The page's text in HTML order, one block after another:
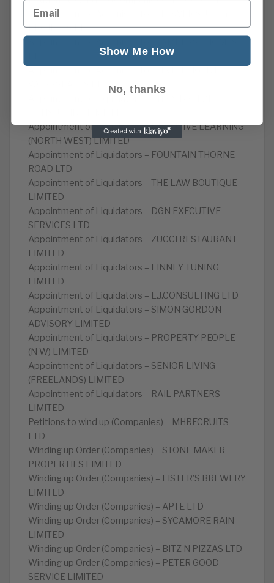
Appointment of Administrator – POWER SUPPLY
PROJECTS LTD
Appointment of Liquidators – CHRIS BREEZE
Appointment of Liquidators – INCLUSIVE LEARNING
(NORTH WEST) LIMITED
Appointment of Liquidators – FOUNTAIN THORNE
ROAD LTD
Appointment of Liquidators – THE LAW BOUTIQUE
LIMITED
Appointment of Liquidators – DGN EXECUTIVE
SERVICES LTD
Appointment of Liquidators – ZUCCI RESTAURANT
LIMITED
Appointment of Liquidators – LINNEY TUNING
LIMITED
Appointment of Liquidators – L.J.CONSULTING LTD
Appointment of Liquidators – SIMON GORDON
ADVISORY LIMITED
Appointment of Liquidators – PROPERTY PEOPLE
(N W) LIMITED
Appointment of Liquidators – SENIOR LIVING
(FREELANDS) LIMITED
Appointment of Liquidators – RAIL PARTNERS
LIMITED
Petitions to wind up (Companies) – MHRECRUITS
LTD
Winding up Order (Companies) – STONE MAKER
PROPERTIES LIMITED
Winding up Order (Companies) – LISTER’S BREWERY
LIMITED
Winding up Order (Companies) – APTE LTD
Winding up Order (Companies) – SYCAMORE RAIN
LIMITED
Winding up Order (Companies) – BITZ N PIZZAS LTD
Winding up Order (Companies) – PETER GOOD
SERVICE LIMITED
Email
Show Me How
No, thanks